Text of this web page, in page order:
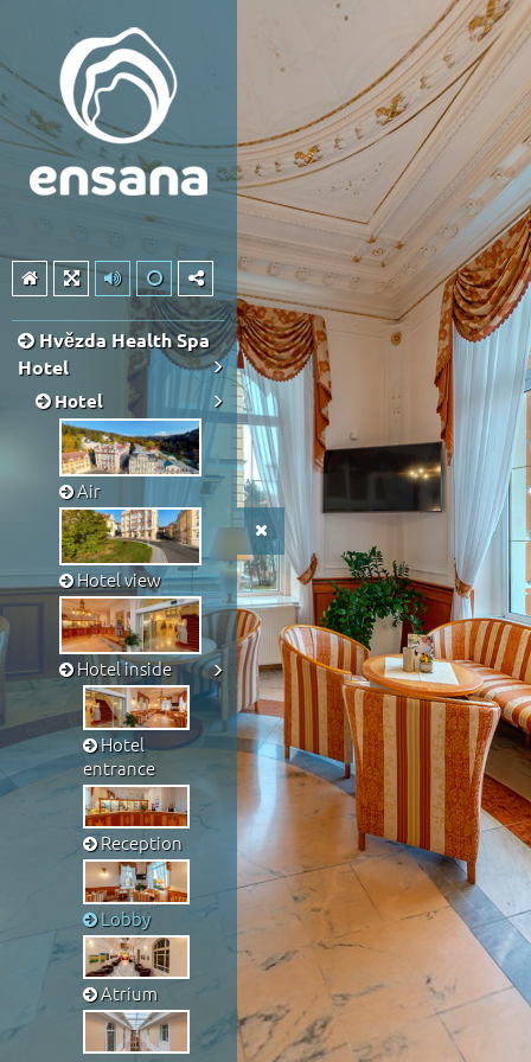
Hvězda Health Spa
Hotel
Hotel
Air
Hotel view
Hotel inside
Hotel
entrance
Reception
Lobby
Atrium